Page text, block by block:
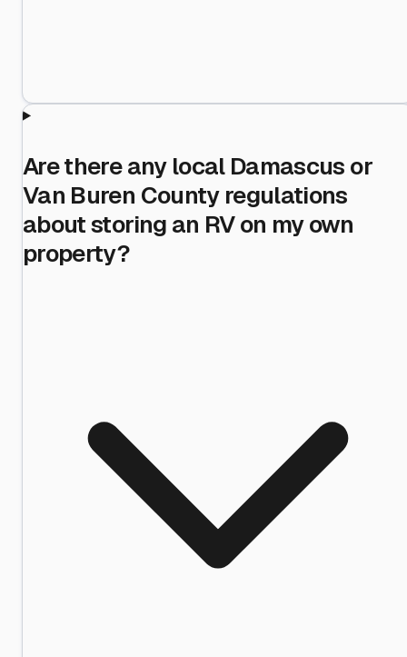
Are there any local Damascus or
Van Buren County regulations
about storing an RV on my own
property?